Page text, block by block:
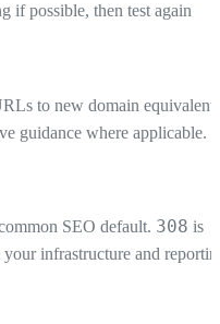
if possible, then test again
to new domain
guidance where applicable.
SEO default. 308 is
infrastructure and